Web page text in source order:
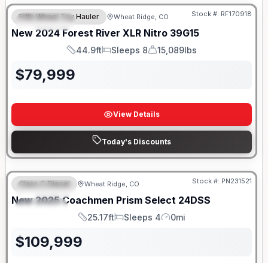
FEATURED
Fifth Wheel Toy Hauler Wheat Ridge, CO Stock #: RF170918
New 2024 Forest River XLR Nitro 39G15
Length
44.9ft
Sleeps
Sleeps 8
Dry Weight
15,089lbs
$79,999
View Details
Today's Discounts
FEATURED
SPECIAL
Class C Diesel Wheat Ridge, CO Stock #: PN231521
New 2025 Coachmen Prism Select 24DSS
Length
25.17ft
Sleeps
Sleeps 4
Mileage
0mi
$109,999